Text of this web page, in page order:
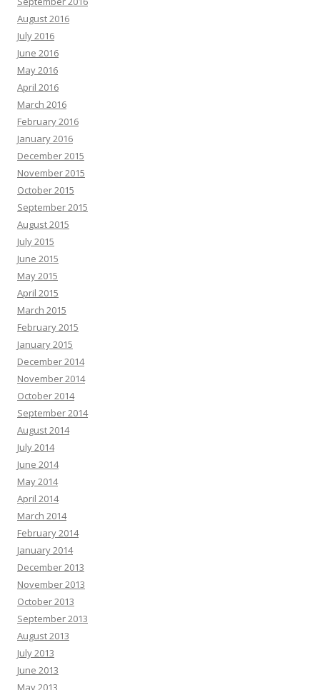
August 2016
July 2016
June 2016
May 2016
April 2016
March 2016
February 2016
January 2016
December 2015
November 2015
October 2015
September 2015
August 2015
July 2015
June 2015
May 2015
April 2015
March 2015
February 2015
January 2015
December 2014
November 2014
October 2014
September 2014
August 2014
July 2014
June 2014
May 2014
April 2014
March 2014
February 2014
January 2014
December 2013
November 2013
October 2013
September 2013
August 2013
July 2013
June 2013
May 2013